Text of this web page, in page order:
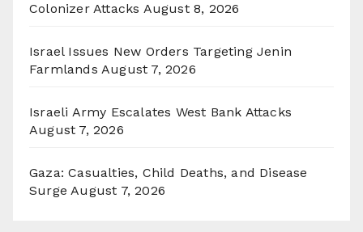
Colonizer Attacks August 8, 2026
Israel Issues New Orders Targeting Jenin
Farmlands August 7, 2026
Israeli Army Escalates West Bank Attacks
August 7, 2026
Gaza: Casualties, Child Deaths, and Disease
Surge August 7, 2026